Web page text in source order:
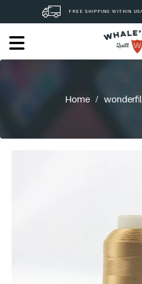
FREE SHIPPING WITHIN
Home /